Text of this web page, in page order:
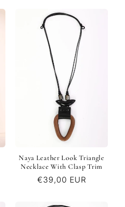
Naya Leather Look Triangle
Necklace With Clasp Trim
Regular
€39,00 EUR